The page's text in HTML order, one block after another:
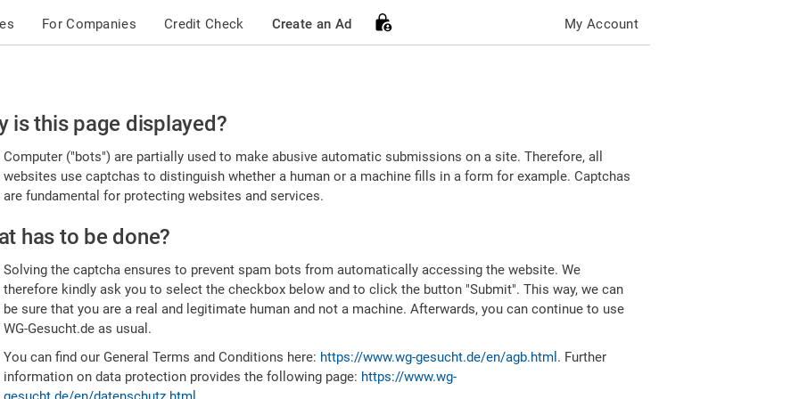
For Companies Credit Check Create an Ad My Account
is this page displayed?
Computer ("bots") are partially used to make abusive automatic submissions on a site. Therefore, all
websites use captchas to distinguish whether a human or a machine fills in a form for example. Captchas
are fundamental for protecting websites and services.
has to be done?
Solving the captcha ensures to prevent spam bots from automatically accessing the website. We
therefore kindly ask you to select the checkbox below and to click the button "Submit". This way, we can
be sure that you are a real and legitimate human and not a machine. Afterwards, you can continue to use
WG-Gesucht.de as usual.
You can find our General Terms and Conditions here: https://www.wg-gesucht.de/en/agb.html . Further
information on data protection provides the following page: https://www.wg-